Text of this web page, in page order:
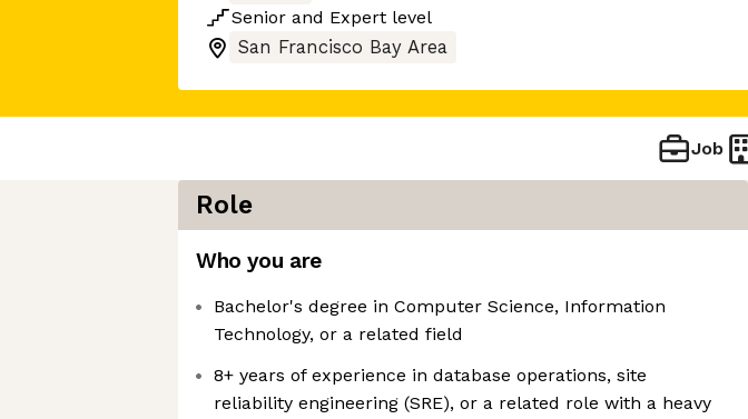
Senior and Expert level
San Francisco Bay Area
Job
Role
Who you are
Bachelor's degree in Computer Science, Information
Technology, or a related field
8+ years of experience in database operations, site
reliability engineering (SRE), or a related role with a heavy